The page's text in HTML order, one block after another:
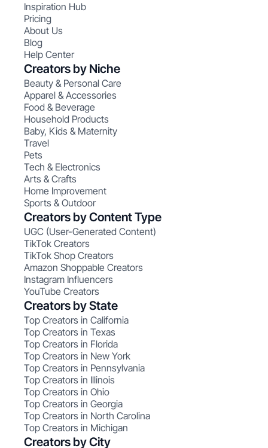
Inspiration Hub
Pricing
About Us
Blog
Help Center
Creators by Niche
Beauty & Personal Care
Apparel & Accessories
Food & Beverage
Household Products
Baby, Kids & Maternity
Travel
Pets
Tech & Electronics
Arts & Crafts
Home Improvement
Sports & Outdoor
Creators by Content Type
UGC (User-Generated Content)
TikTok Creators
TikTok Shop Creators
Amazon Shoppable Creators
Instagram Influencers
YouTube Creators
Creators by State
Top Creators in California
Top Creators in Texas
Top Creators in Florida
Top Creators in New York
Top Creators in Pennsylvania
Top Creators in Illinois
Top Creators in Ohio
Top Creators in Georgia
Top Creators in North Carolina
Top Creators in Michigan
Creators by City